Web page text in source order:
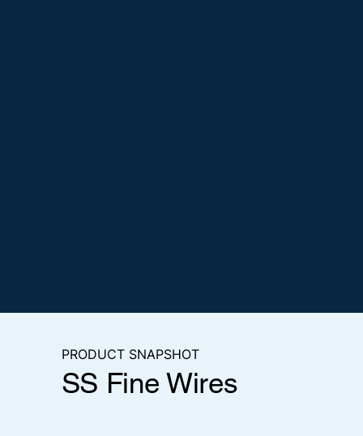
PRODUCT SNAPSHOT
SS Fine Wires